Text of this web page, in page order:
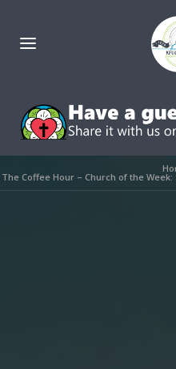
The Coffee Hour – Church of the